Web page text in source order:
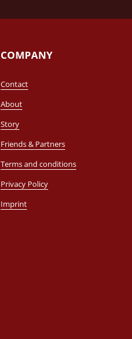
COMPANY
Contact
About
Story
Friends & Partners
Terms and conditions
Privacy Policy
Imprint